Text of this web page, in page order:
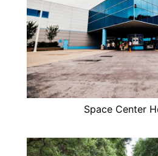
Space Center